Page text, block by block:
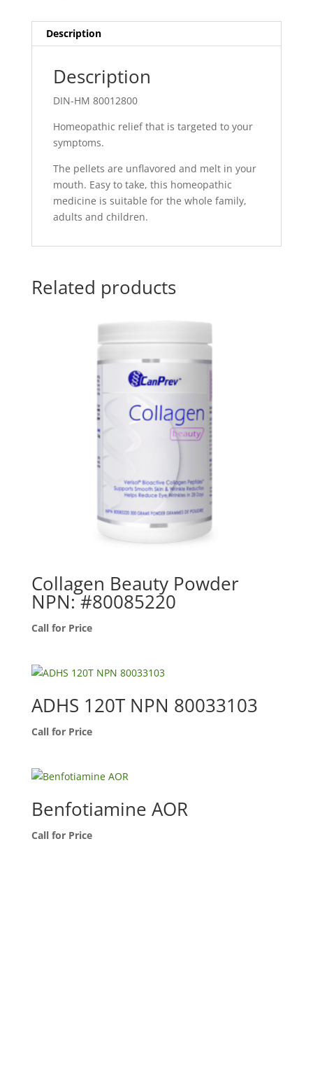
Description
Description
DIN-HM 80012800
Homeopathic relief that is targeted to your
symptoms.
The pellets are unflavored and melt in your
mouth. Easy to take, this homeopathic
medicine is suitable for the whole family,
adults and children.
Related products
Collagen Beauty Powder
NPN: #80085220
Call for Price
ADHS 120T NPN 80033103
Call for Price
Benfotiamine AOR
Call for Price